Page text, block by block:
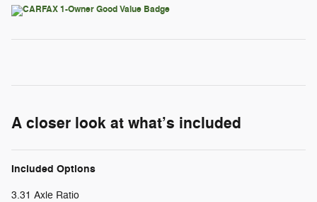
A closer look at what’s included
Included Options
3.31 Axle Ratio